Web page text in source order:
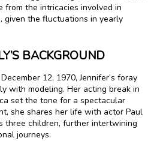
from the intricacies involved in
given the fluctuations in yearly
BACKGROUND
12, 1970, Jennifer’s foray
with modeling. Her acting break in
set the tone for a spectacular
she shares her life with actor Paul
three children, further intertwining
journeys.